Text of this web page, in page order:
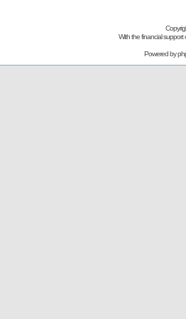
With the financial
Powered by